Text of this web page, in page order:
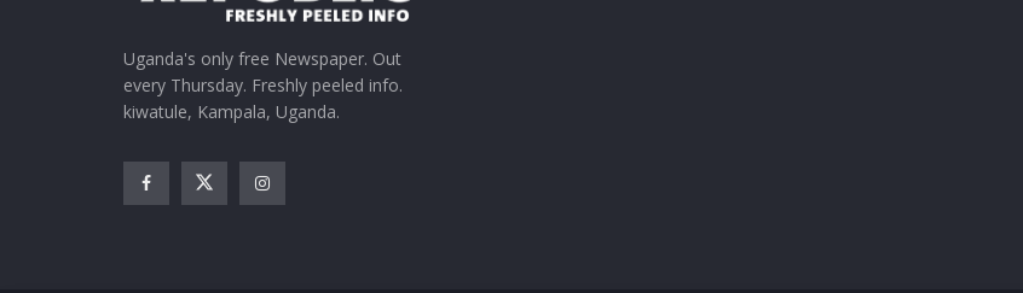
Uganda's only free Newspaper. Out
every Thursday. Freshly peeled info.
kiwatule, Kampala, Uganda.